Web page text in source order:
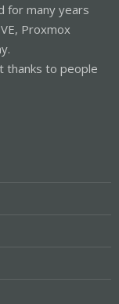
for many years
Proxmox
thanks to people